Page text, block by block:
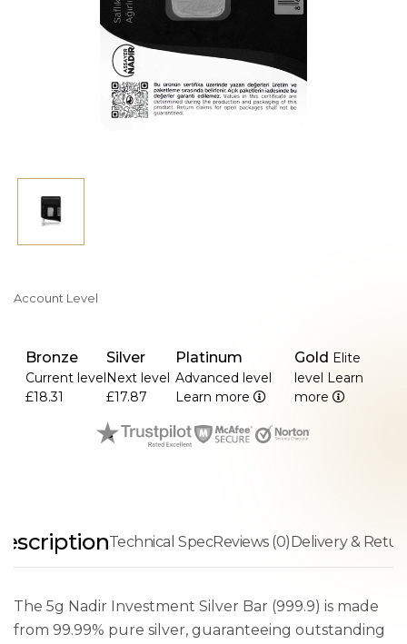
ensure authenticity.
>Typically comes sealed with an assay certificate verifying
authenticity and specifications.
>A highly liquid asset that is simple to purchase, sell, or
exchange on international bullion markets
Account Level
Bronze
Current level
£18.31
Silver
Next level
£17.87
Platinum
Advanced level
Learn more
Gold Elite
level Learn
more
Technical SpecReviews (0)Delivery &
The 5g Nadir Investment Silver Bar (999.9) is made
from 99.99% pure silver, guaranteeing outstanding